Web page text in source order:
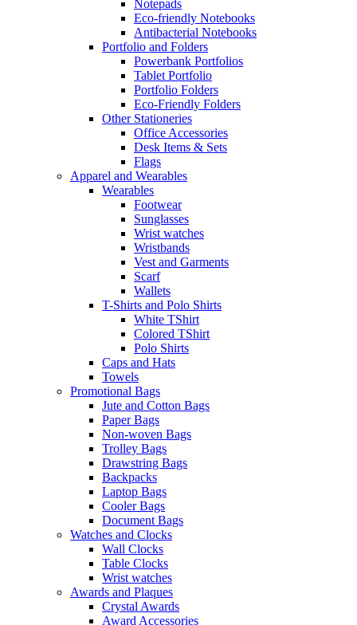
Notepads
Eco-friendly Notebooks
Antibacterial Notebooks
Portfolio and Folders
Powerbank Portfolios
Tablet Portfolio
Portfolio Folders
Eco-Friendly Folders
Other Stationeries
Office Accessories
Desk Items & Sets
Flags
Apparel and Wearables
Wearables
Footwear
Sunglasses
Wrist watches
Wristbands
Vest and Garments
Scarf
Wallets
T-Shirts and Polo Shirts
White TShirt
Colored TShirt
Polo Shirts
Caps and Hats
Towels
Promotional Bags
Jute and Cotton Bags
Paper Bags
Non-woven Bags
Trolley Bags
Drawstring Bags
Backpacks
Laptop Bags
Cooler Bags
Document Bags
Watches and Clocks
Wall Clocks
Table Clocks
Wrist watches
Awards and Plaques
Crystal Awards
Award Accessories